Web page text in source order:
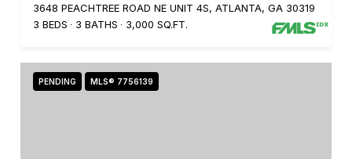
3648 PEACHTREE ROAD NE UNIT 4S, ATLANTA, GA 30319
3 BEDS
3 BATHS 3,000 SQ.FT.
PENDING MLS® 7756139